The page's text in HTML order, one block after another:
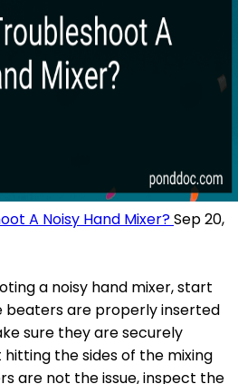
A Noisy Hand Mixer?Sep 20,
a noisy hand mixer, start
beaters are properly inserted
sure they are securely
the sides of the mixing
are not the issue, inspect the